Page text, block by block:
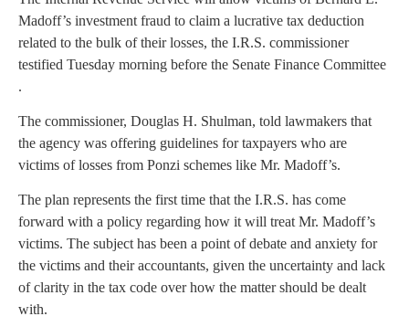
Madoff’s investment fraud to claim a lucrative tax deduction
related to the bulk of their losses, the I.R.S. commissioner
testified Tuesday morning before the Senate Finance Committee
.
The commissioner, Douglas H. Shulman, told lawmakers that
the agency was offering guidelines for taxpayers who are
victims of losses from Ponzi schemes like Mr. Madoff’s.
The plan represents the first time that the I.R.S. has come
forward with a policy regarding how it will treat Mr. Madoff’s
victims. The subject has been a point of debate and anxiety for
the victims and their accountants, given the uncertainty and lack
of clarity in the tax code over how the matter should be dealt
with.